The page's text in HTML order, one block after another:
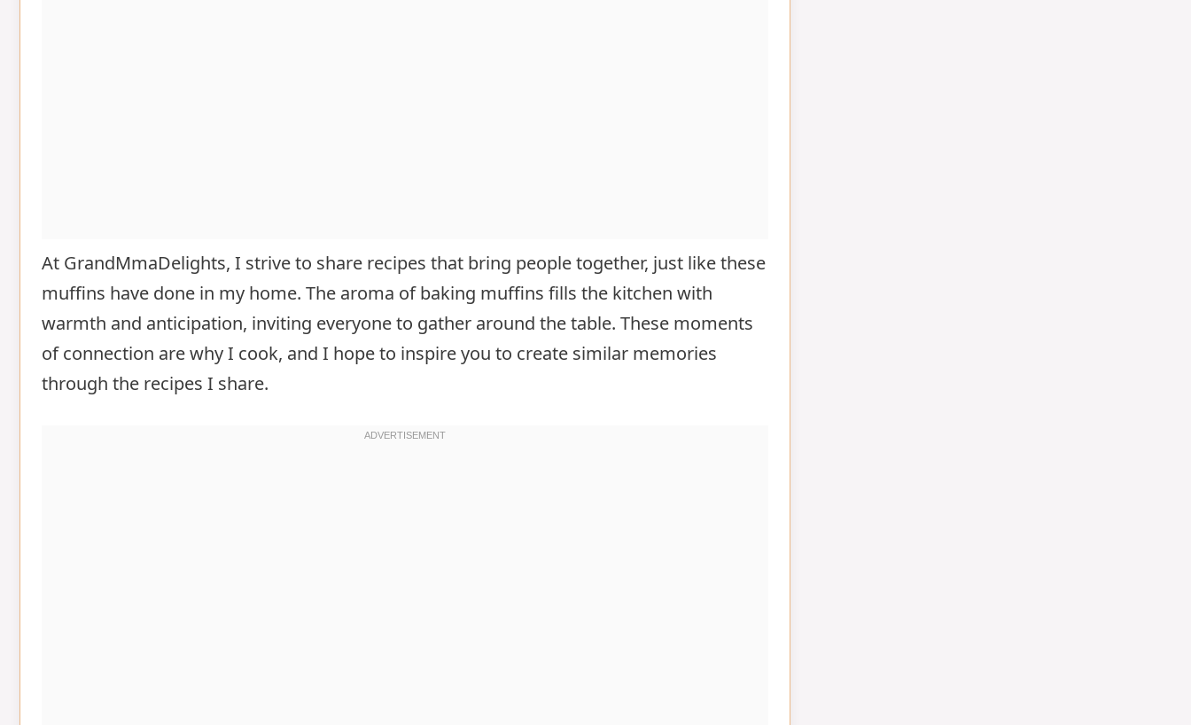
At GrandMmaDelights, I strive to share recipes that bring people together, just like these
muffins have done in my home. The aroma of baking muffins fills the kitchen with
warmth and anticipation, inviting everyone to gather around the table. These moments
of connection are why I cook, and I hope to inspire you to create similar memories
through the recipes I share.